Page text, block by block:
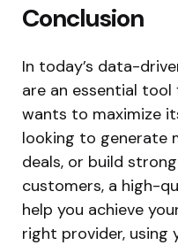
Conclusion
In today’s data-
are an essential
wants to maximize
looking to generate
deals, or build
customers, a high-
help you achieve
right provider, using